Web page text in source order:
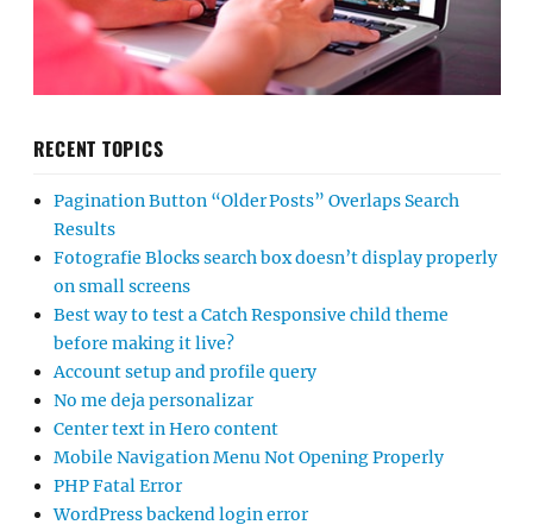
RECENT TOPICS
Pagination Button “Older Posts” Overlaps Search
Results
Fotografie Blocks search box doesn’t display properly
on small screens
Best way to test a Catch Responsive child theme
before making it live?
Account setup and profile query
No me deja personalizar
Center text in Hero content
Mobile Navigation Menu Not Opening Properly
PHP Fatal Error
WordPress backend login error